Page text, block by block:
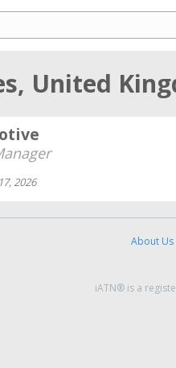
United
2026
About Us
iATN® is a